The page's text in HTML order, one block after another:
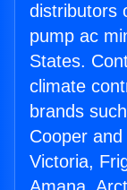
distributors
pump ac
States.
climate
brands
Cooper
Victoria,